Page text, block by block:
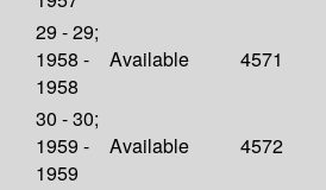
29 - 29;
1958 -
1958
Available 4571
30 - 30;
1959 -
1959
Available 4572